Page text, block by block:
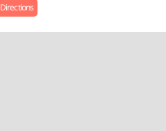
Directions